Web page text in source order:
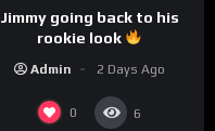
Jimmy going back to his
rookie look
Admin 2 Days Ago
0 6